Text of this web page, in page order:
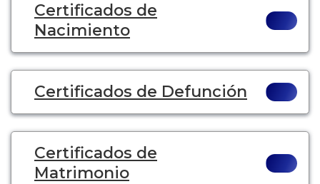
Certificados de
Nacimiento
Certificados de Defunción
Certificados de
Matrimonio